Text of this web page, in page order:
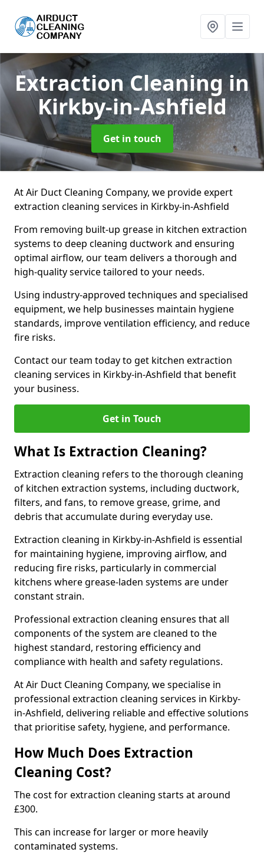
Extraction Cleaningin
Kirkby-in-Ashfield
Get in touch
At Air Duct Cleaning Company, we provide expert
extraction cleaning services in Kirkby-in-Ashfield
From removing built-up grease in kitchen extraction
systems to deep cleaning ductwork and ensuring
optimal airflow, our team delivers a thorough and
high-quality service tailored to your needs.
Using industry-approved techniques and specialised
equipment, we help businesses maintain hygiene
standards, improve ventilation efficiency, and reduce
fire risks.
Contact our team today to get kitchen extraction
cleaning services in Kirkby-in-Ashfield that benefit
your business.
Get in Touch
What Is Extraction Cleaning?
Extraction cleaning refers to the thorough cleaning
of kitchen extraction systems, including ductwork,
filters, and fans, to remove grease, grime, and
debris that accumulate during everyday use.
Extraction cleaning in Kirkby-in-Ashfield is essential
for maintaining hygiene, improving airflow, and
reducing fire risks, particularly in commercial
kitchens where grease-laden systems are under
constant strain.
Professional extraction cleaning ensures that all
components of the system are cleaned to the
highest standard, restoring efficiency and
compliance with health and safety regulations.
At Air Duct Cleaning Company, we specialise in
professional extraction cleaning services in Kirkby-
in-Ashfield, delivering reliable and effective solutions
that prioritise safety, hygiene, and performance.
How Much Does Extraction
Cleaning Cost?
The cost for extraction cleaning starts at around
£300.
This can increase for larger or more heavily
contaminated systems.